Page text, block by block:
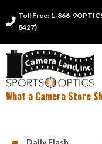

Toll Free: 1-866-
8427)
What a Camera Store